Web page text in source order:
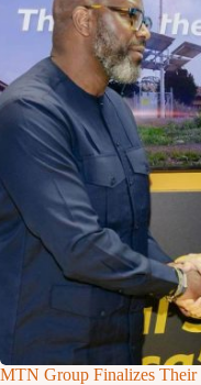
MTN Group Finalizes Their